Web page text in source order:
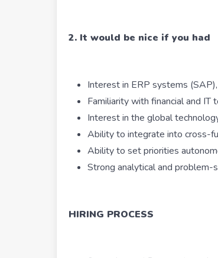
2. It would be nice if you had
Interest in ERP systems
Familiarity with financial and IT
Interest in the global
Ability to integrate into cross-
Ability to set priorities
Strong analytical and problem-
HIRING PROCESS